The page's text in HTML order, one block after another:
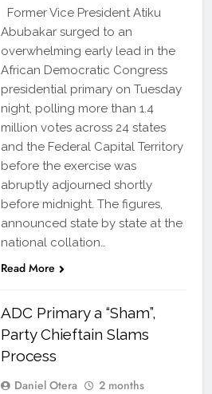
Former Vice President Atiku
Abubakar surged to an
overwhelming early lead in the
African Democratic Congress
presidential primary on Tuesday
night, polling more than 1.4
million votes across 24 states
and the Federal Capital Territory
before the exercise was
abruptly adjourned shortly
before midnight. The figures,
announced state by state at the
national collation…
Read More
ADC Primary a “Sham”,
Party Chieftain Slams
Process
Daniel Otera
2 months